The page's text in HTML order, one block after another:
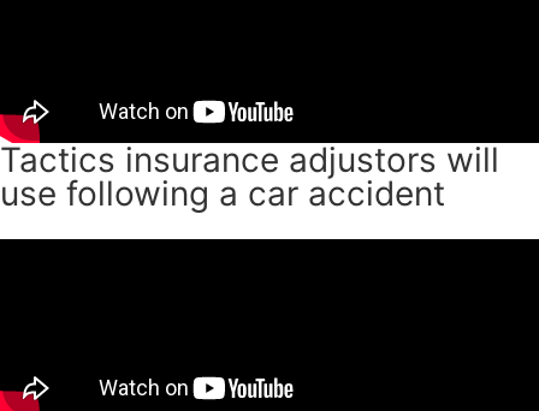
Tactics insurance adjustors will
use following a car accident